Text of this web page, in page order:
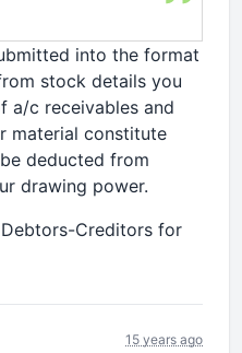
into the format
stock details you
a/c receivables and
material constitute
deducted from
drawing power.
Creditors for
15 years ago